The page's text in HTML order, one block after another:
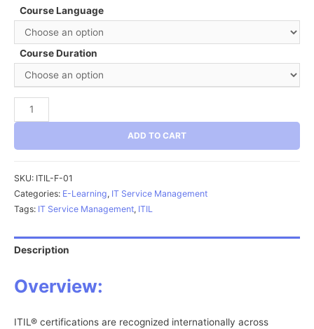
Course Language
Course Duration
ITIL®
Foundation
ADD TO CART
SKU: ITIL-F-01
Categories: E-Learning, IT Service Management
Tags: IT Service Management, ITIL
Description
Overview:
ITIL® certifications are recognized internationally across